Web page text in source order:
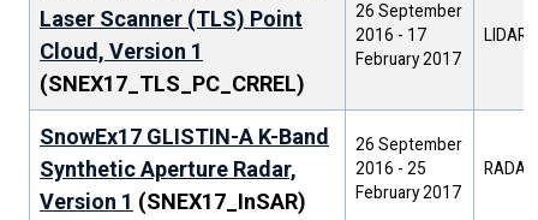
Laser Scanner (TLS) Point
Cloud, Version 1
(SNEX17_TLS_PC_CRREL)
26 September
2016 - 17
February 2017
LIDAR
SnowEx17 GLISTIN-A K-Band
Synthetic Aperture Radar,
Version 1 (SNEX17_InSAR)
26 September
2016 - 25
February 2017